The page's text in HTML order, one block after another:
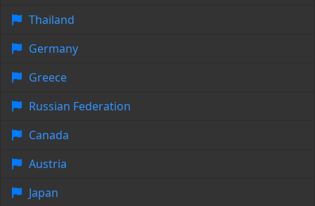
Thailand
Germany
Greece
Russian Federation
Canada
Austria
Japan